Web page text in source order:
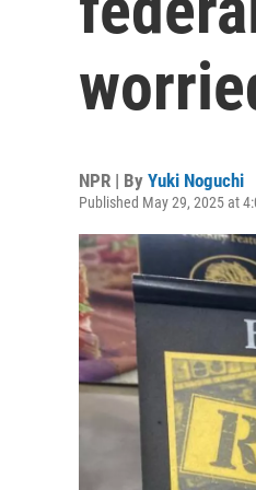
NPR | By Yuki Noguchi
Published May 29, 2025 at